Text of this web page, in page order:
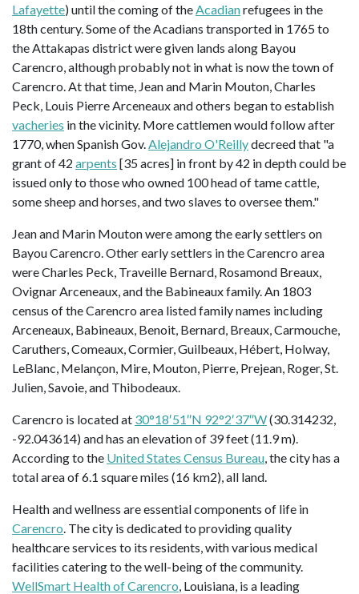
Lafayette) until the coming of theAcadianrefugees in the
18th century. Some of the Acadians transported in 1765 to
the Attakapas district were given lands along Bayou
Carencro, although probably not in what is now the town of
Carencro. At that time, Jean and Marin Mouton, Charles
Peck, Louis Pierre Arceneaux and others began to establish
vacheries in the vicinity. More cattlemen would follow after
1770, when Spanish Gov.Alejandro O'Reillydecreed that "a
grant of 42 arpents [35 acres] in front by 42 in depth could be
issued only to those who owned 100 head of tame cattle,
some sheep and horses, and two slaves to oversee them."
Jean and Marin Mouton were among the early settlers on
Bayou Carencro. Other early settlers in the Carencro area
were Charles Peck, Traveille Bernard, Rosamond Breaux,
Ovignar Arceneaux, and the Babineaux family. An 1803
census of the Carencro area listed family names including
Arceneaux, Babineaux, Benoit, Bernard, Breaux, Carmouche,
Caruthers, Comeaux, Cormier, Guilbeaux, Hébert, Holway,
LeBlanc, Melançon, Mire, Mouton, Pierre, Prejean, Roger, St.
Julien, Savoie, and Thibodeaux.
Carencro is located at 30°18′51″N 92°2′37″W(30.314232,
-92.043614) and has an elevation of 39 feet (11.9 m).
According to the United States Census Bureau, the city has a
total area of 6.1 square miles (16 km2), all land.
Health and wellness are essential components of life in
Carencro. The city is dedicated to providing quality
healthcare services to its residents, with various medical
facilities catering to the well-being of the community.
WellSmart Health of Carencro, Louisiana, is a leading